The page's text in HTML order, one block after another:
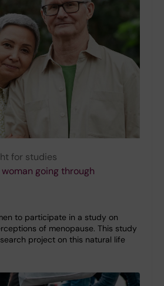
for studies
going through
to participate in a study on
of menopause. This study
project on this natural life